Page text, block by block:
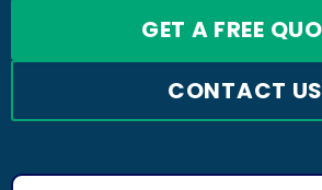
GET A FREE
CONTACT US